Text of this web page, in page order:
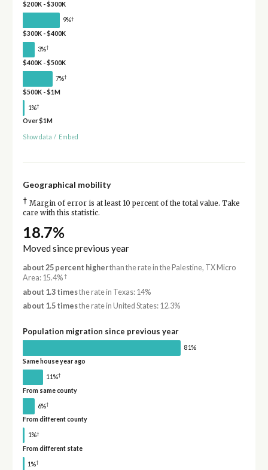
$200K - $300K
9%†
$300K - $400K
3%†
$400K - $500K
7%†
$500K - $1M
1%†
Over $1M
Show data / Embed
Geographical mobility
† Margin of error is at least 10 percent of the total value. Take
care with this statistic.
18.7%
Moved since previous year
about 25 percent higherthan the rate in the Palestine, TX Micro
Area: 15.4%†
about 1.3 timesthe rate in Texas: 14%
about 1.5 timesthe rate in United States: 12.3%
Population migration since previous year
81%
Same house year ago
11%†
From same county
6%†
From different county
1%†
From different state
1%†